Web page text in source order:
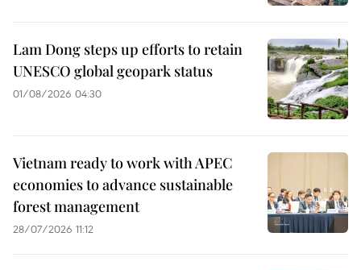
Lam Dong steps up efforts to retain
UNESCO global geopark status
01/08/2026 04:30
Vietnam ready to work with APEC
economies to advance sustainable
forest management
28/07/2026 11:12